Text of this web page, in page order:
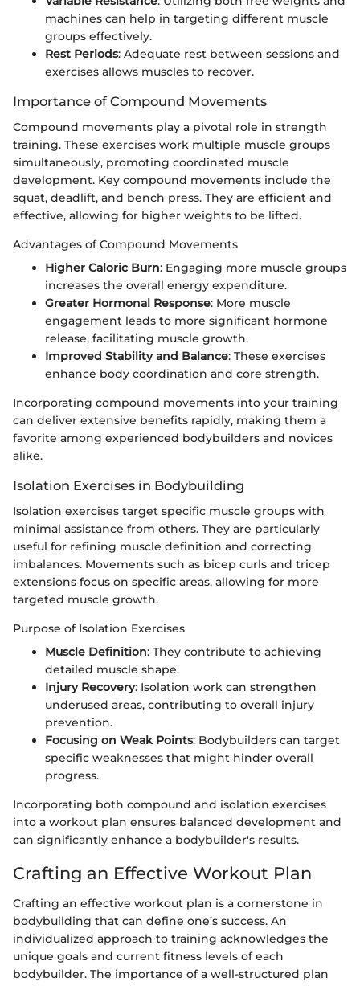
machines can help in targeting different muscle
groups effectively.
Rest Periods: Adequate rest between sessions and
exercises allows muscles to recover.
Importance of Compound Movements
Compound movements play a pivotal role in strength
training. These exercises work multiple muscle groups
simultaneously, promoting coordinated muscle
development. Key compound movements include the
squat, deadlift, and bench press. They are efficient and
effective, allowing for higher weights to be lifted.
Advantages of Compound Movements
Higher Caloric Burn: Engaging more muscle groups
increases the overall energy expenditure.
Greater Hormonal Response: More muscle
engagement leads to more significant hormone
release, facilitating muscle growth.
Improved Stability and Balance: These exercises
enhance body coordination and core strength.
Incorporating compound movements into your training
can deliver extensive benefits rapidly, making them a
favorite among experienced bodybuilders and novices
alike.
Isolation Exercises in Bodybuilding
Isolation exercises target specific muscle groups with
minimal assistance from others. They are particularly
useful for refining muscle definition and correcting
imbalances. Movements such as bicep curls and tricep
extensions focus on specific areas, allowing for more
targeted muscle growth.
Purpose of Isolation Exercises
Muscle Definition: They contribute to achieving
detailed muscle shape.
Injury Recovery: Isolation work can strengthen
underused areas, contributing to overall injury
prevention.
Focusing on Weak Points: Bodybuilders can target
specific weaknesses that might hinder overall
progress.
Incorporating both compound and isolation exercises
into a workout plan ensures balanced development and
can significantly enhance a bodybuilder's results.
Crafting an Effective Workout Plan
Crafting an effective workout plan is a cornerstone in
bodybuilding that can define one’s success. An
individualized approach to training acknowledges the
unique goals and current fitness levels of each
bodybuilder. The importance of a well-structured plan